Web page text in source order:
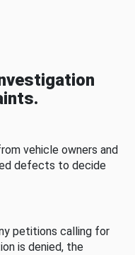
vehicle owners and
defects to decide
petitions calling for
is denied, the